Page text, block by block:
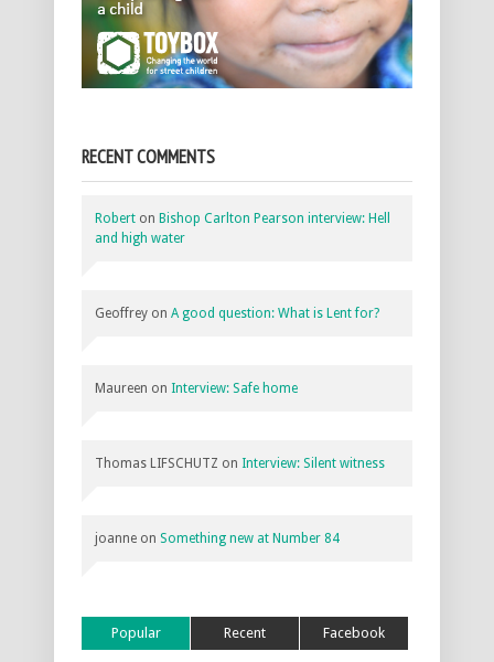
RECENT COMMENTS
Robert on Bishop Carlton Pearson interview: Hell
and high water
Geoffrey on A good question: What is Lent for?
Maureen on Interview: Safe home
Thomas LIFSCHUTZ on Interview: Silent witness
joanne on Something new at Number 84
Popular Recent Facebook